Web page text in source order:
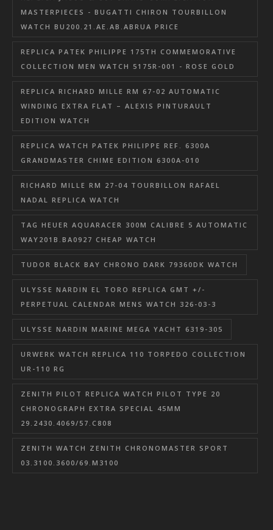
MASTERPIECES - BUGATTI CHIRON TOURBILLON
WATCH BU200.21.AE.AB.ABRUA PRICE
REPLICA PATEK PHILIPPE 175TH COMMEMORATIVE
COLLECTION MEN WATCH 5175R-001 - ROSE GOLD
REPLICA RICHARD MILLE RM 67-02 AUTOMATIC
WINDING EXTRA FLAT – ALEXIS PINTURAULT
EDITION WATCH
REPLICA WATCH PATEK PHILIPPE REF. 6300A
GRANDMASTER CHIME EDITION 6300A-010
RICHARD MILLE RM 27-04 TOURBILLON RAFAEL
NADAL REPLICA WATCH
TAG HEUER AQUARACER 300M CALIBRE 5 AUTOMATIC
WAY201B.BA0927 CHEAP WATCH
TUDOR BLACK BAY CHRONO DARK 79360DK WATCH
ULYSSE NARDIN EL TORO REPLICA GMT +/-
PERPETUAL CALENDAR MENS WATCH 326-03-3
ULYSSE NARDIN MARINE MEGA YACHT 6319-305
URWERK WATCH REPLICA 110 TORPEDO COLLECTION
UR-110 RG
ZENITH PILOT REPLICA WATCH PILOT TYPE 20
CHRONOGRAPH EXTRA SPECIAL 45MM
29.2430.4069/57.C808
ZENITH WATCH ZENITH CHRONOMASTER SPORT
03.3100.3600/69.M3100